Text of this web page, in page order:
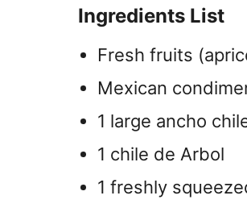
Ingredients List
Fresh fruits
Mexican
1 large ancho
1 chile de Arbol
1 freshly